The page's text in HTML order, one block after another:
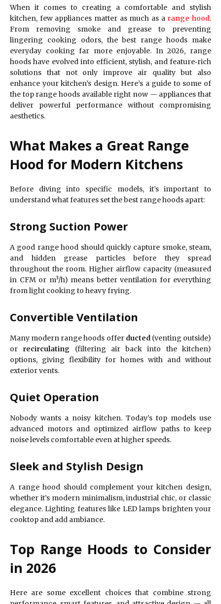
When it comes to creating a comfortable and stylish
kitchen, few appliances matter as much as a range hood.
From removing smoke and grease to preventing
lingering cooking odors, the best range hoods make
everyday cooking far more enjoyable. In 2026, range
hoods have evolved into efficient, stylish, and feature‑rich
solutions that not only improve air quality but also
enhance your kitchen’s design. Here’s a guide to some of
the top range hoods available right now — appliances that
deliver powerful performance without compromising
aesthetics.
What Makes a Great Range
Hood for Modern Kitchens
Before diving into specific models, it’s important to
understand what features set the best range hoods apart:
Strong Suction Power
A good range hood should quickly capture smoke, steam,
and hidden grease particles before they spread
throughout the room. Higher airflow capacity (measured
in CFM or m³/h) means better ventilation for everything
from light cooking to heavy frying.
Convertible Ventilation
Many modern range hoods offer ducted(venting outside)
or recirculating (filtering air back into the kitchen)
options, giving flexibility for homes with and without
exterior vents.
Quiet Operation
Nobody wants a noisy kitchen. Today’s top models use
advanced motors and optimized airflow paths to keep
noise levels comfortable even at higher speeds.
Sleek and Stylish Design
A range hood should complement your kitchen design,
whether it’s modern minimalism, industrial chic, or classic
elegance. Lighting features like LED lamps brighten your
cooktop and add ambiance.
Top Range Hoods to Consider
in 2026
Here are some excellent choices that combine strong